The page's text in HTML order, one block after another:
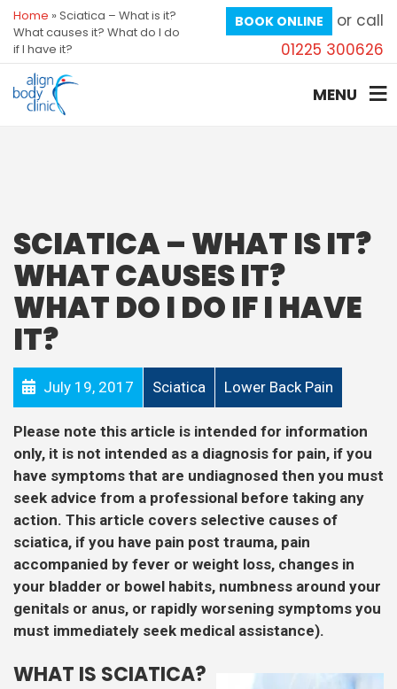
Home » Sciatica – What is it?
What causes it? What do I do
if I have it?
BOOK ONLINE
or call
01225 300626
MENU
SCIATICA – WHAT IS IT?
WHAT CAUSES IT?
WHAT DO I DO IF I HAVE
IT?
July 19, 2017 Sciatica Lower Back Pain
Please note this article is intended for information
only, it is not intended as a diagnosis for pain, if you
have symptoms that are undiagnosed then you must
seek advice from a professional before taking any
action. This article covers selective causes of
sciatica, if you have pain post trauma, pain
accompanied by fever or weight loss, changes in
your bladder or bowel habits, numbness around your
genitals or anus, or rapidly worsening symptoms you
must immediately seek medical assistance).
WHAT IS SCIATICA?